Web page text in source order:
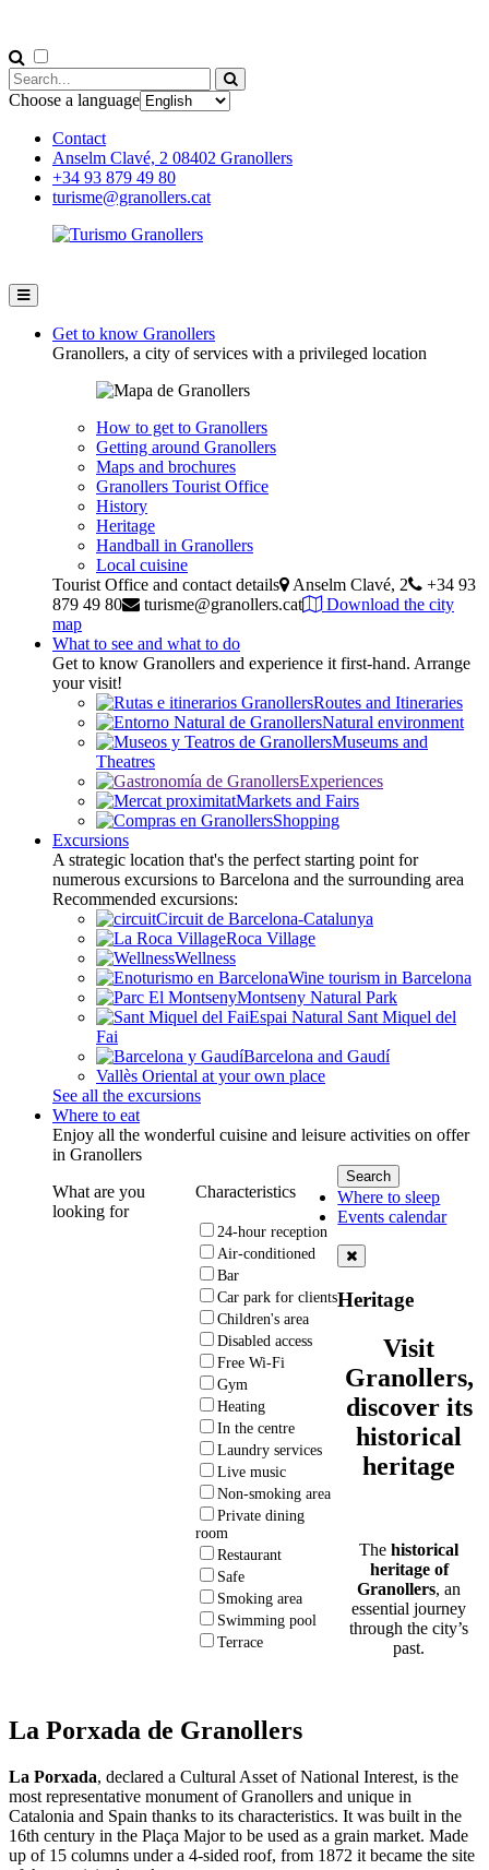
Choose a language
Contact
Anselm Clavé, 2 08402 Granollers
+34 93 879 49 80
turisme@granollers.cat
Get to know Granollers
Granollers, a city of services with a privileged location
How to get to Granollers
Getting around Granollers
Maps and brochures
Granollers Tourist Office
History
Heritage
Handball in Granollers
Local cuisine
Tourist Office and contact details
Anselm Clavé, 2
+34 93
879 49 80
turisme@granollers.cat
Download the city
map
What to see and what to do
Get to know Granollers and experience it first-hand. Arrange
your visit!
Routes and Itineraries
Natural environment
Museums and
Theatres
Experiences
Markets and Fairs
Shopping
Excursions
A strategic location that's the perfect starting point for
numerous excursions to Barcelona and the surrounding area
Recommended excursions:
Circuit de Barcelona-Catalunya
Roca Village
Wellness
Wine tourism in Barcelona
Montseny Natural Park
Espai Natural Sant Miquel del
Fai
Barcelona and Gaudí
Vallès Oriental at your own place
See all the excursions
Where to eat
Enjoy all the wonderful cuisine and leisure activities on offer
in Granollers
What are you
looking for
Characteristics
24-hour reception
Air-conditioned
Bar
Car park for clients
Children's area
Disabled access
Free Wi-Fi
Gym
Heating
In the centre
Laundry services
Live music
Non-smoking area
Private dining
room
Restaurant
Safe
Smoking area
Swimming pool
Terrace
Where to sleep
Events calendar
Heritage
Visit
Granollers,
discover its
historical
heritage
Thehistorical
heritage of
Granollers, an
essential journey
through the city’s
past.
La Porxada de Granollers
La Porxada, declared a Cultural Asset of National Interest, is the
most representative monument of Granollers and unique in
Catalonia and Spain thanks to its characteristics. It was built in the
16th century in the Plaça Major to be used as a grain market. Made
up of 15 columns under a 4-sided roof, from 1872 it became the site